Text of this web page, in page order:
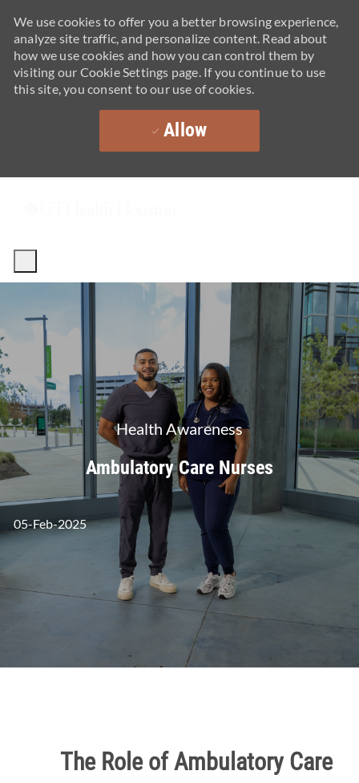
We use cookies to offer you a better browsing experience,
analyze site traffic, and personalize content. Read about
how we use cookies and how you can control them by
visiting our Cookie Settings page. If you continue to use
this site, you consent to our use of cookies.
Allow
Category
Health Awareness
Ambulatory Care Nurses
posted Date
05-Feb-2025
The Role of Ambulatory Care